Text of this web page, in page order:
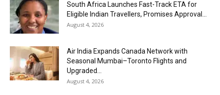
South Africa Launches Fast-Track ETA for
Eligible Indian Travellers, Promises Approval...
August 4, 2026
Air India Expands Canada Network with
Seasonal Mumbai–Toronto Flights and
Upgraded...
August 4, 2026